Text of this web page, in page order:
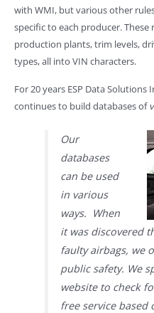
with WMI, but various other
specific to each producer.
production plants, trim levels,
types, all into VIN characters.
For 20 years ESP Data Solutions
continues to build databases of
Our
databases
can be used
in various
ways. When
it was discovered
faulty airbags, we
public safety. We
website to check
free service